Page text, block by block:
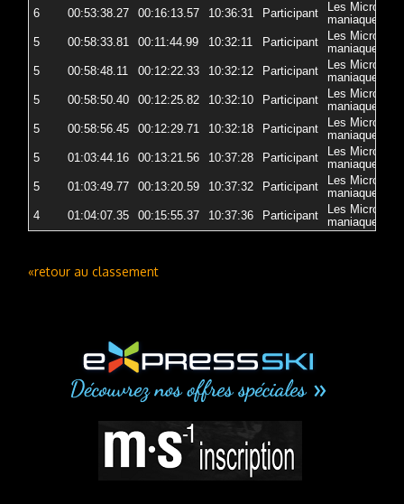
6 00:53:38.27 00:16:13.57 10:36:31 Participant
Les Micro-
maniaques
5 00:58:33.81 00:11:44.99 10:32:11 Participant
Les Micro-
maniaques
5 00:58:48.11 00:12:22.33 10:32:12 Participant
Les Micro-
maniaques
5 00:58:50.40 00:12:25.82 10:32:10 Participant
Les Micro-
maniaques
5 00:58:56.45 00:12:29.71 10:32:18 Participant
Les Micro-
maniaques
5 01:03:44.16 00:13:21.56 10:37:28 Participant
Les Micro-
maniaques
5 01:03:49.77 00:13:20.59 10:37:32 Participant
Les Micro-
maniaques
4 01:04:07.35 00:15:55.37 10:37:36 Participant
Les Micro-
maniaques
«retour au classement